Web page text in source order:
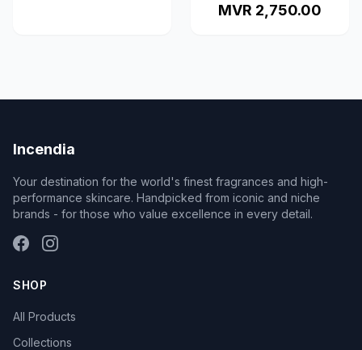
MVR 2,750.00
Incendia
Your destination for the world's finest fragrances and high-
performance skincare. Handpicked from iconic and niche
brands - for those who value excellence in every detail.
SHOP
All Products
Collections